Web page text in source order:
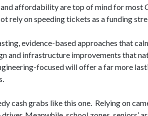
affordability are top of mind for most
rely on speeding tickets as a funding
evidence-based approaches that
and infrastructure improvements that
focused will offer a far more
cash grabs like this one. Relying on